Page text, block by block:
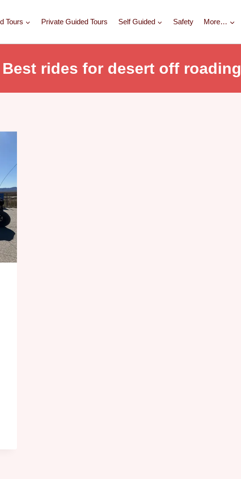
Tours Private Guided Tours Self Guided Safety More…
Best rides for desert off roading